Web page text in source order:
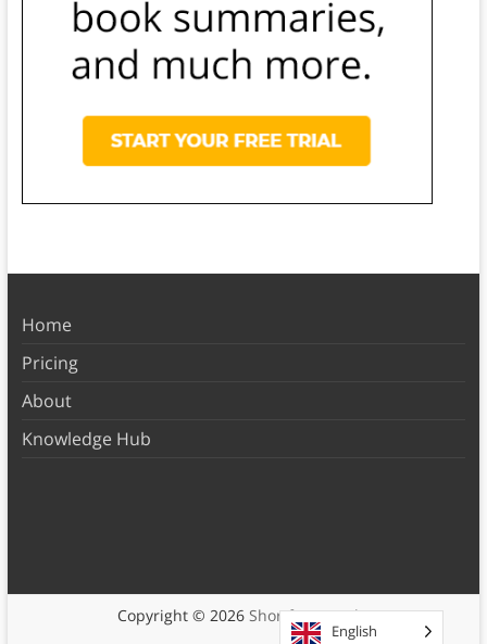
Home
Pricing
About
Knowledge Hub
Copyright © 2026 Shortform Books
English